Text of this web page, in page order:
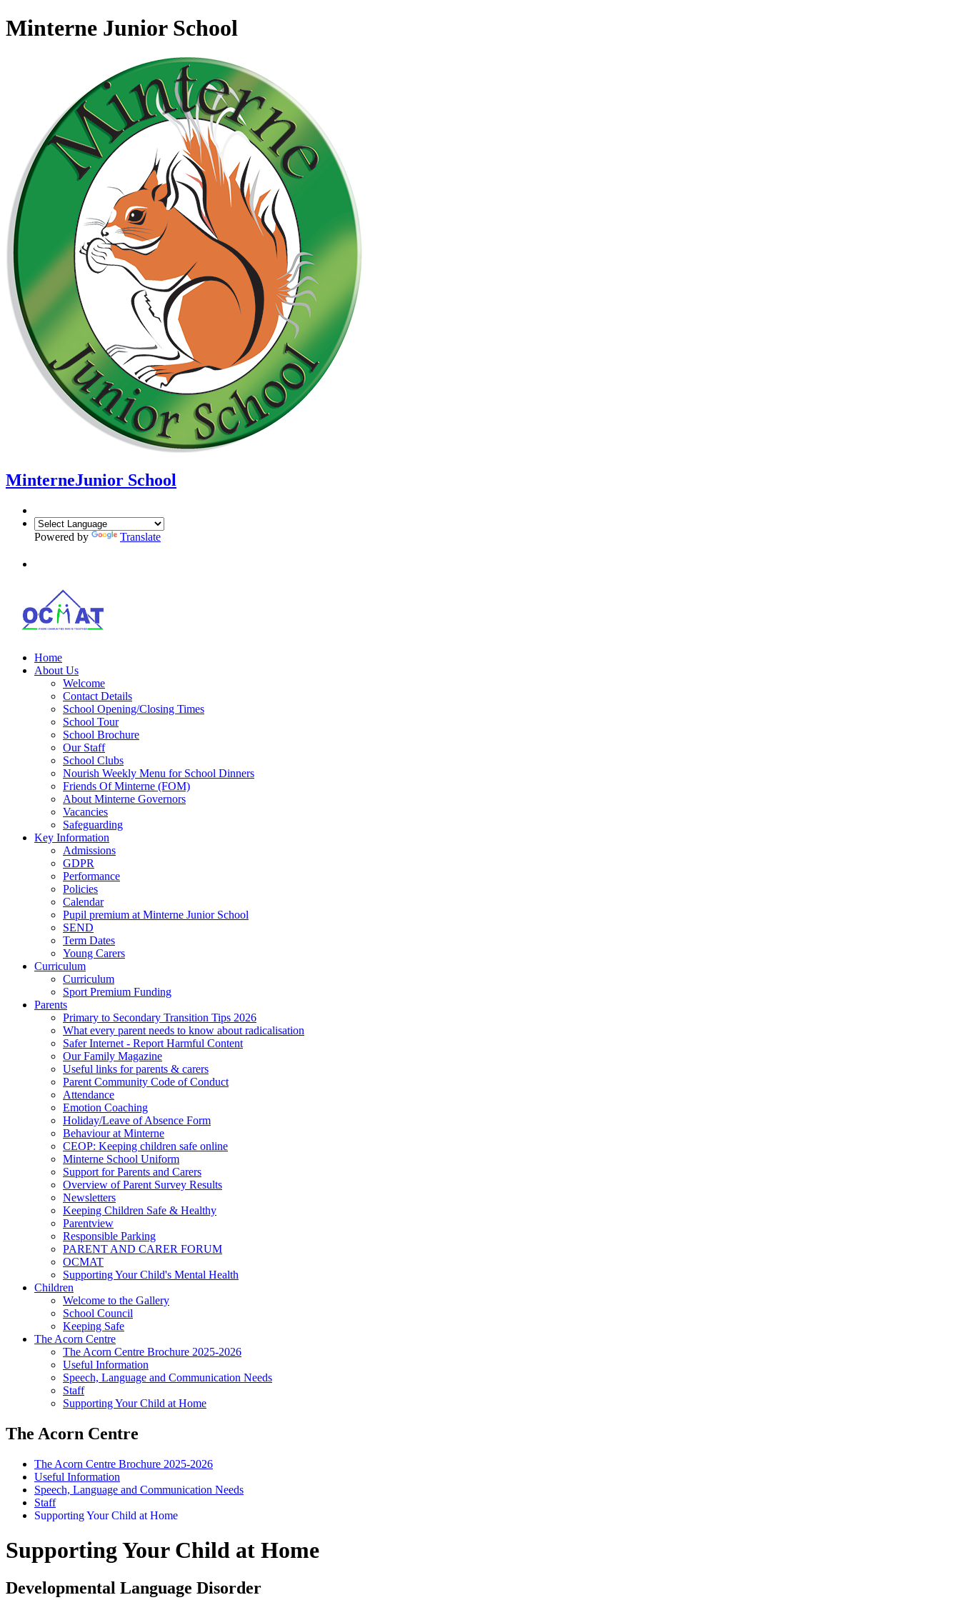
Minterne Junior School
MinterneJunior School
Powered by Translate
Home
About Us
Welcome
Contact Details
School Opening/Closing Times
School Tour
School Brochure
Our Staff
School Clubs
Nourish Weekly Menu for School Dinners
Friends Of Minterne (FOM)
About Minterne Governors
Vacancies
Safeguarding
Key Information
Admissions
GDPR
Performance
Policies
Calendar
Pupil premium at Minterne Junior School
SEND
Term Dates
Young Carers
Curriculum
Curriculum
Sport Premium Funding
Parents
Primary to Secondary Transition Tips 2026
What every parent needs to know about radicalisation
Safer Internet - Report Harmful Content
Our Family Magazine
Useful links for parents & carers
Parent Community Code of Conduct
Attendance
Emotion Coaching
Holiday/Leave of Absence Form
Behaviour at Minterne
CEOP: Keeping children safe online
Minterne School Uniform
Support for Parents and Carers
Overview of Parent Survey Results
Newsletters
Keeping Children Safe & Healthy
Parentview
Responsible Parking
PARENT AND CARER FORUM
OCMAT
Supporting Your Child's Mental Health
Children
Welcome to the Gallery
School Council
Keeping Safe
The Acorn Centre
The Acorn Centre Brochure 2025-2026
Useful Information
Speech, Language and Communication Needs
Staff
Supporting Your Child at Home
The Acorn Centre
The Acorn Centre Brochure 2025-2026
Useful Information
Speech, Language and Communication Needs
Staff
Supporting Your Child at Home
Supporting Your Child at Home
Developmental Language Disorder